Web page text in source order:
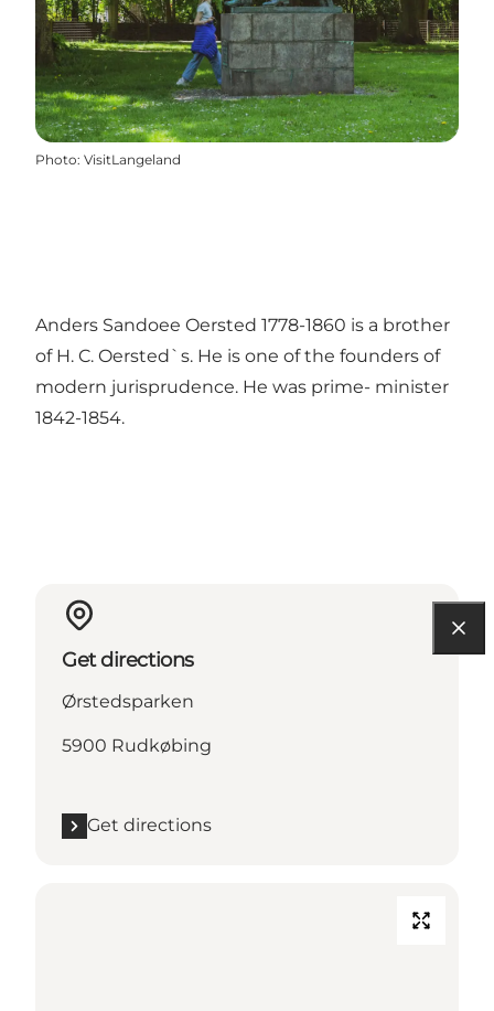
Photo: VisitLangeland
Anders Sandoee Oersted 1778-1860 is a brother
of H. C. Oersted`s. He is one of the founders of
modern jurisprudence. He was prime- minister
1842-1854.
Get directions
Ørstedsparken
5900 Rudkøbing
Get directions